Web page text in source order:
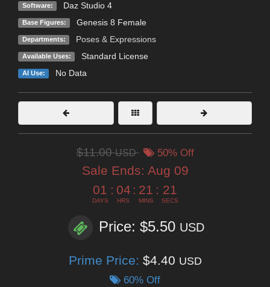
Software: Daz Studio 4
Base Figures: Genesis 8 Female
Departments: Poses & Expressions
Available Uses: Standard License
AI Use: No Data
$11.00USD 50% Off
Sale Ends: Aug 09
01
DAYS
: 04
HRS
: 21
MINS
: 19
SECS
Price: $5.50 USD
Prime Price: $4.40 USD
60% Off